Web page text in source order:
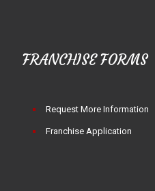
FRANCHISE FORMS
Request More Information
Franchise Application